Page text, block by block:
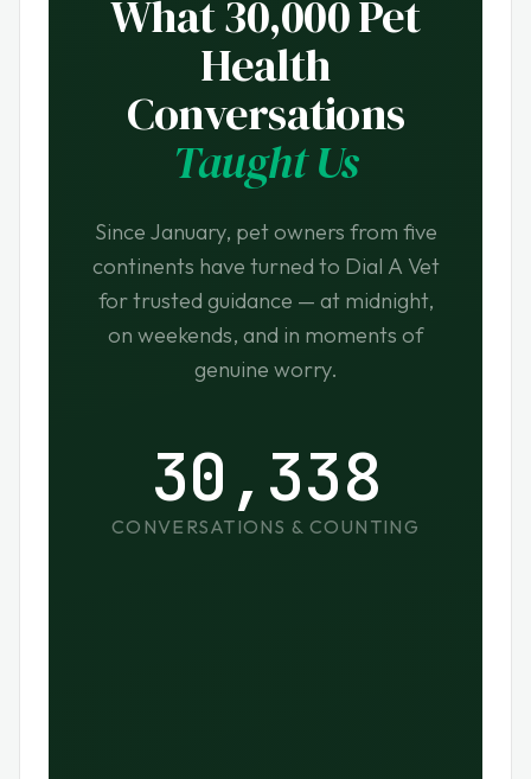
What 30,000 Pet
Health
Conversations
Taught Us
Since January, pet owners from five
continents have turned to Dial A Vet
for trusted guidance — at midnight,
on weekends, and in moments of
genuine worry.
30,338
CONVERSATIONS & COUNTING